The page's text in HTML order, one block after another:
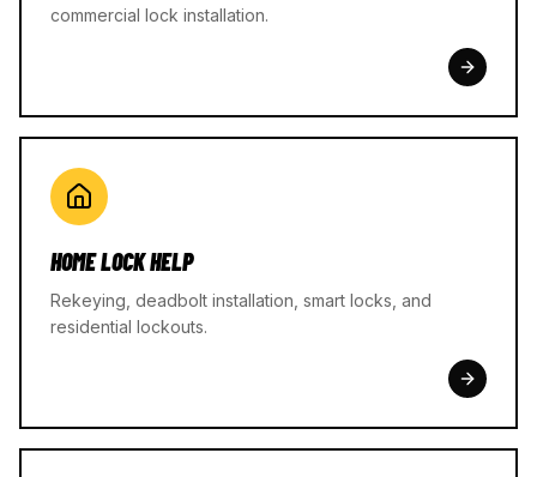
commercial lock installation.
HOME LOCK HELP
Rekeying, deadbolt installation, smart locks, and
residential lockouts.